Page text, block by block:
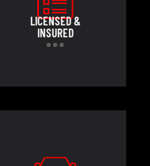
LICENSED &
INSURED